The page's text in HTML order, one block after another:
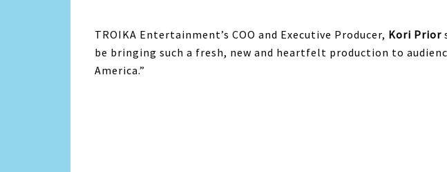
TROIKA Entertainment’s COO and Executive Producer, Kori Prior
be bringing such a fresh, new and heartfelt production to
America.”